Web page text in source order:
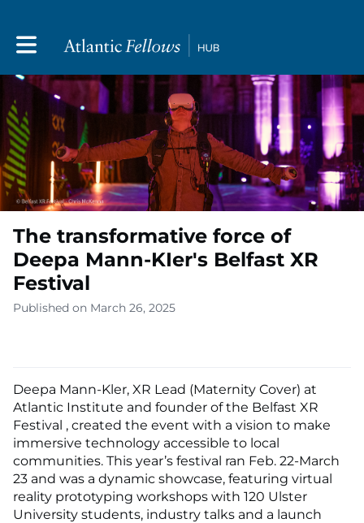
Toggle main navigation
The transformative force of
Deepa Mann-KIer's Belfast XR
Festival
Published on March 26, 2025
Deepa Mann-Kler, XR Lead (Maternity Cover) at
Atlantic Institute and founder of the Belfast XR
Festival , created the event with a vision to make
immersive technology accessible to local
communities. This year’s festival ran Feb. 22-March
23 and was a dynamic showcase, featuring virtual
reality prototyping workshops with 120 Ulster
University students, industry talks and a launch